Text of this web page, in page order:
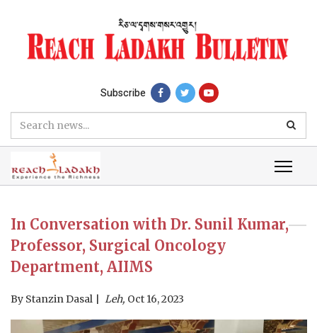
Subscribe
In Conversation with Dr. Sunil Kumar,
Professor, Surgical Oncology
Department, AIIMS
By Stanzin Dasal Leh, Oct 16, 2023